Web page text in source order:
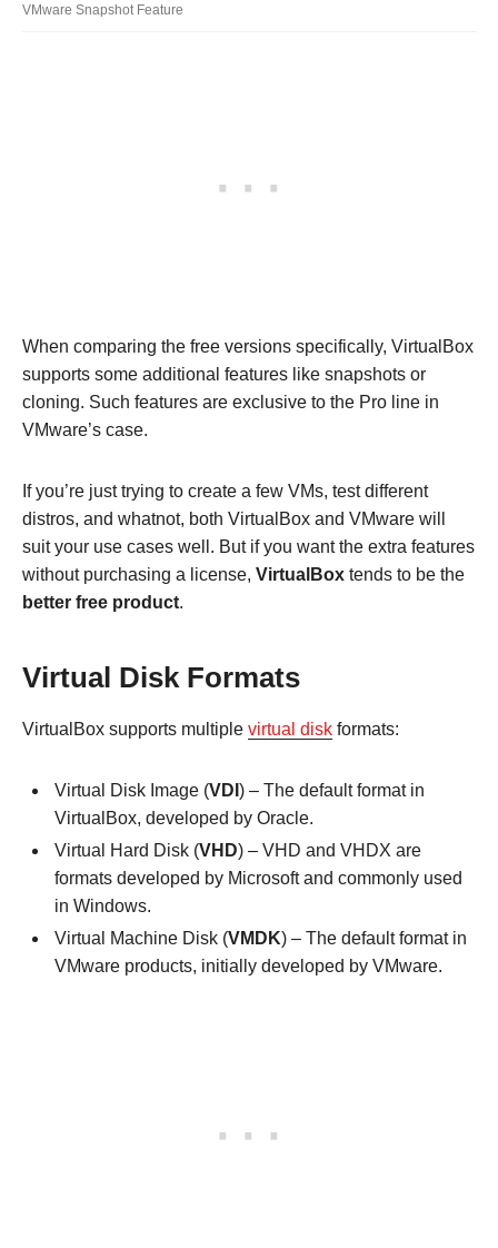
VMware Snapshot Feature
When comparing the free versions specifically, VirtualBox
supports some additional features like snapshots or
cloning. Such features are exclusive to the Pro line in
VMware’s case.
If you’re just trying to create a few VMs, test different
distros, and whatnot, both VirtualBox and VMware will
suit your use cases well. But if you want the extra features
without purchasing a license, VirtualBox tends to be the
better free product.
Virtual Disk Formats
VirtualBox supports multiple virtual disk formats:
Virtual Disk Image (VDI ) – The default format in
VirtualBox, developed by Oracle.
Virtual Hard Disk (VHD) – VHD and VHDX are
formats developed by Microsoft and commonly used
in Windows.
Virtual Machine Disk (VMDK) – The default format in
VMware products, initially developed by VMware.